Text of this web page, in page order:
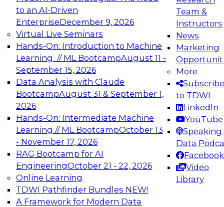
to an AI-Driven
EnterpriseDecember 9, 2026
Virtual Live Seminars
Hands-On: Introduction to Machine
Learning // ML BootcampAugust 11 -
September 15, 2026
Data Analysis with Claude
BootcampAugust 31 & September 1,
2026
Hands-On: Intermediate Machine
Learning // ML BootcampOctober 13
- November 17, 2026
RAG Bootcamp for AI
EngineeringOctober 21 - 22, 2026
Online Learning
TDWI Pathfinder Bundles NEW!
A Framework for Modern Data
Team &
Instructors
News
Marketing
More
Subscribe
to TDWI
LinkedIn
YouTube
Speaking
Data
Facebook
Video
Library
Expert Panel: Engineering the Future:
Architecting Scalable Data Platforms for AI and
Analytics
Join this Expert Panel to learn how to take
advantage of innovations in modern data
architecture.
December 7, 2026
TDWI On-Demand Webinars on
Data Management, Analytics, &
AI